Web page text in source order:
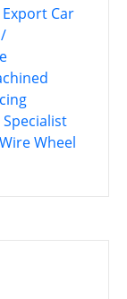
Car
Specialist
Wire Wheel